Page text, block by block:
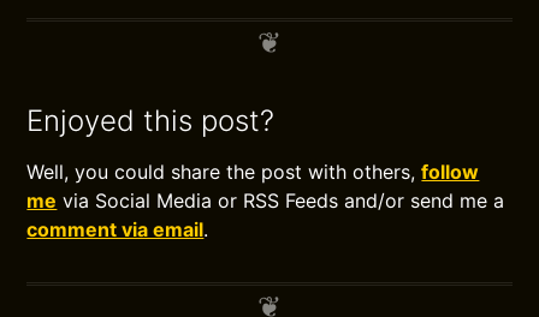
Enjoyed this post?
Well, you could share the post with others,follow
me via Social Media or RSS Feeds and/or send me a
comment via email.